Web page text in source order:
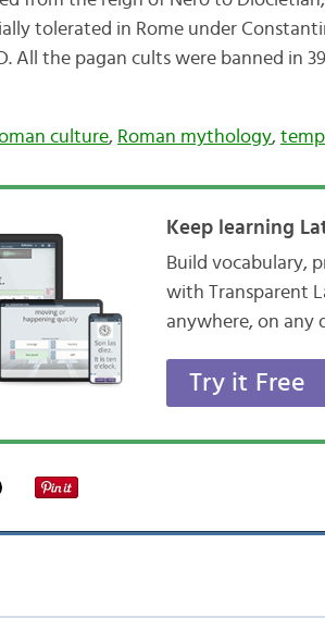
tolerated in Rome under
All the pagan cults were banned in
culture, Roman mythology,
Keep learning
Build vocabulary,
with Transparent
anywhere, on any
Try it Free